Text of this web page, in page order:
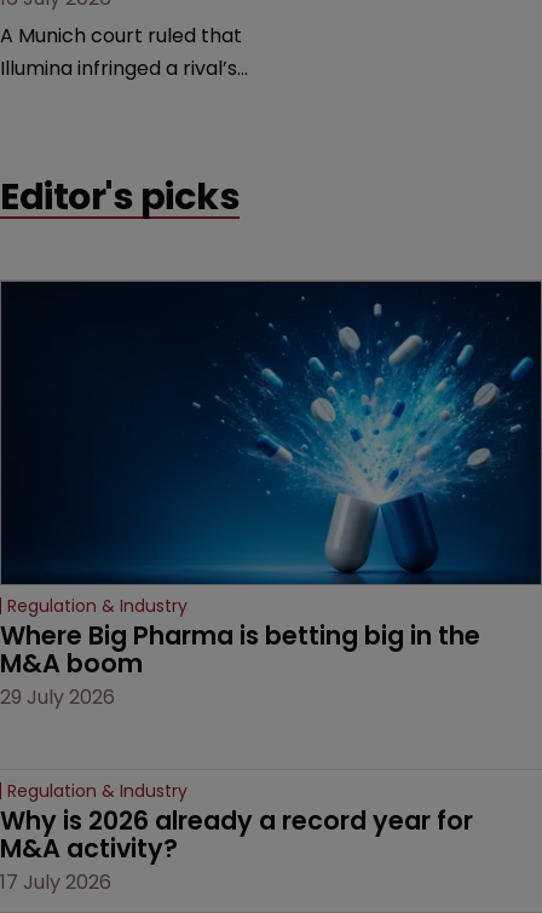
A Munich court ruled that
Illumina infringed a rival’s
that is playing out across
Editor's picks
Regulation & Industry
Where Big Pharma is betting big in the
M&A boom
29 July 2026
Regulation & Industry
Why is 2026 already a record year for
M&A activity?
17 July 2026